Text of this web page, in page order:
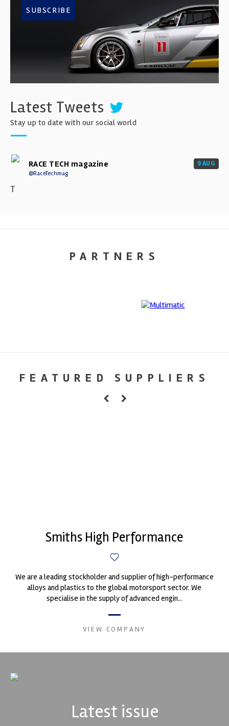
SUBSCRIBE
Latest Tweets
Stay up to date with our social world
RACE TECH magazine
@RaceTechmag
9 AUG
T
PARTNERS
FEATURED SUPPLIERS
Smiths High Performance
We are a leading stockholder and supplier of high-performance
alloys and plastics to the global motorsport sector. We
specialise in the supply of advanced engin...
VIEW COMPANY
Latest issue